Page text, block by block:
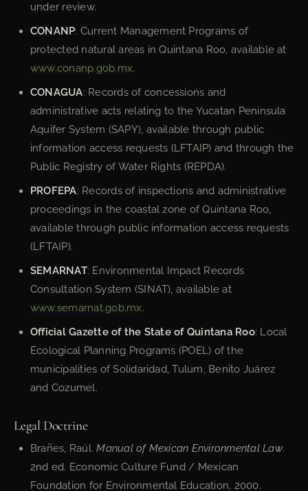
under review.
CONANP: Current Management Programs of
protected natural areas in Quintana Roo, available at
www.conanp.gob.mx.
CONAGUA: Records of concessions and
administrative acts relating to the Yucatan Peninsula
Aquifer System (SAPY), available through public
information access requests (LFTAIP) and through the
Public Registry of Water Rights (REPDA).
PROFEPA: Records of inspections and administrative
proceedings in the coastal zone of Quintana Roo,
available through public information access requests
(LFTAIP).
SEMARNAT: Environmental Impact Records
Consultation System (SINAT), available at
www.semarnat.gob.mx.
Official Gazette of the State of Quintana Roo: Local
Ecological Planning Programs (POEL) of the
municipalities of Solidaridad, Tulum, Benito Juárez
and Cozumel.
Legal Doctrine
Brañes, Raúl.Manual of Mexican Environmental Law.
2nd ed. Economic Culture Fund / Mexican
Foundation for Environmental Education, 2000.